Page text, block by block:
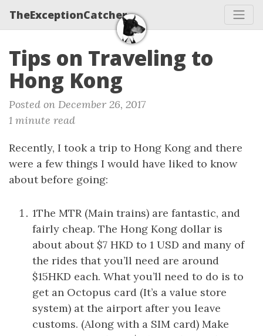
TheExceptionCatcher
Tips on Traveling to
Hong Kong
Posted on December 26, 2017
1 minute read
Recently, I took a trip to Hong Kong and there
were a few things I would have liked to know
about before going:
1The MTR (Main trains) are fantastic, and
fairly cheap. The Hong Kong dollar is
about about $7 HKD to 1 USD and many of
the rides that you’ll need are around
$15HKD each. What you’ll need to do is to
get an Octopus card (It’s a value store
system) at the airport after you leave
customs. (Along with a SIM card) Make